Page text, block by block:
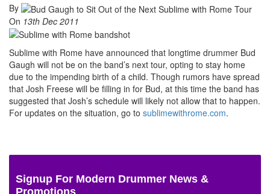
By
On 13th Dec 2011
Sublime with Rome have announced that longtime drummer Bud
Gaugh will not be on the band’s next tour, opting to stay home
due to the impending birth of a child. Though rumors have spread
that Josh Freese will be filling in for Bud, at this time the band has
suggested that Josh’s schedule will likely not allow that to happen.
For updates on the situation, go to sublimewithrome.com.
Signup For Modern Drummer News &